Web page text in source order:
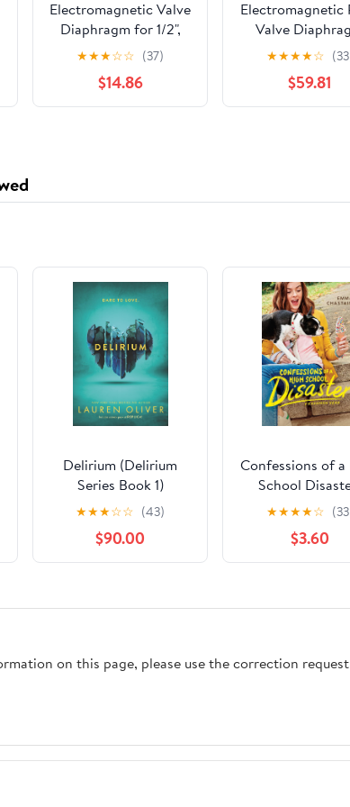
Electromagnetic Valve
Diaphragm for 1/2",
3/4" Solenoid Valve
Rubber Seal 80
Degree Light Film
Rubber Ring Air Valve
★★★☆☆ (37)
$14.86
Electromagnetic
Valve
SCG353A047
Dust Removal
Diaphragm
★★★★☆
$59.81
Delirium (Delirium
Series Book 1)
★★★☆☆ (43)
$90.00
Confessions of a
School
Freshman Year
Snow's Diary
Kindle Edition
★★★★☆
$3.60
on this page, please use the correction